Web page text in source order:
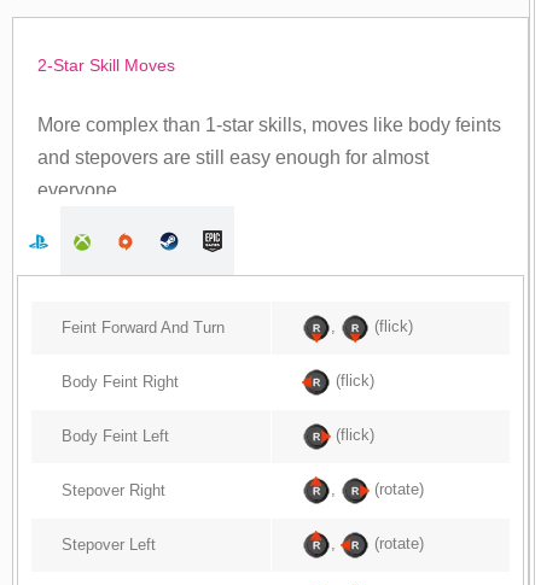
2-Star Skill Moves
More complex than 1-star skills, moves like body feints
and stepovers are still easy enough for almost
everyone.
Feint Forward And Turn , (flick)
Body Feint Right (flick)
Body Feint Left (flick)
Stepover Right , (rotate)
Stepover Left , (rotate)